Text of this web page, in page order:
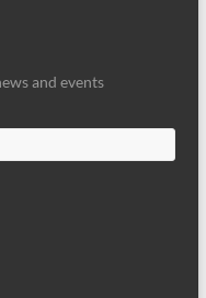
and events